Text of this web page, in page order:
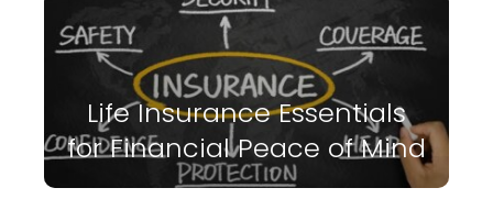
Life Insurance Essentials
for Financial Peace of Mind